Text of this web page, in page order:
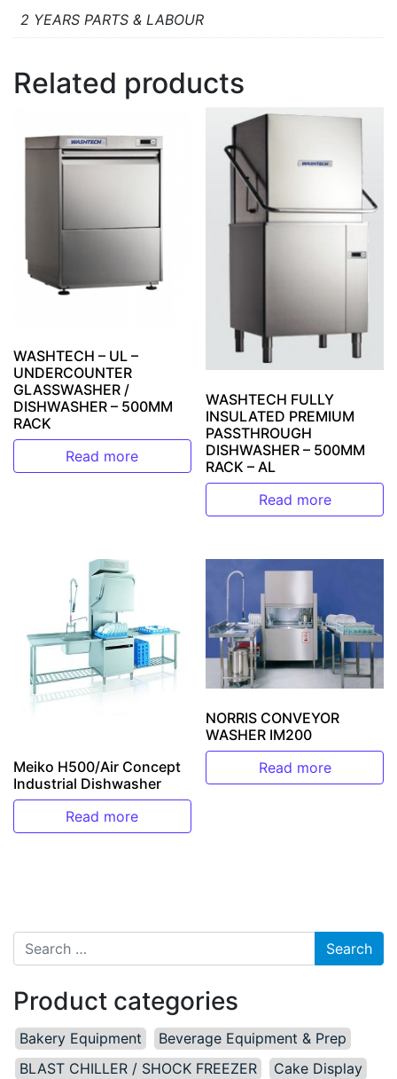
2 YEARS PARTS & LABOUR
Related products
WASHTECH – UL –
UNDERCOUNTER
GLASSWASHER /
DISHWASHER – 500MM
RACK
Read more
WASHTECH FULLY
INSULATED PREMIUM
PASSTHROUGH
DISHWASHER – 500MM
RACK – AL
Read more
Meiko H500/Air Concept
Industrial Dishwasher
Read more
NORRIS CONVEYOR
WASHER IM200
Read more
Search for:
Product categories
Bakery Equipment
Beverage Equipment & Prep
BLAST CHILLER / SHOCK FREEZER
Cake Display